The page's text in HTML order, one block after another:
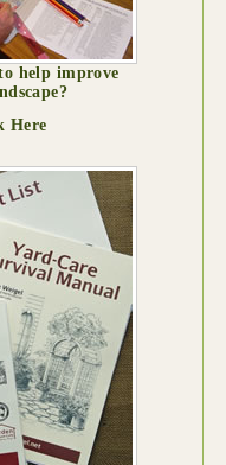
help improve
Here